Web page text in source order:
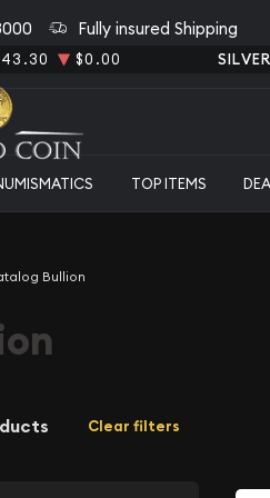
Fully insured Shipping
$0.00
TOP ITEMS
Bullion
Clear filters